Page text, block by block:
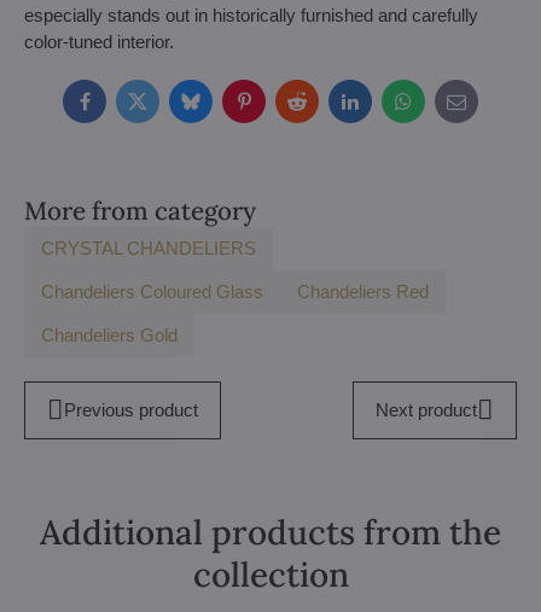
especially stands out in historically furnished and carefully
color-tuned interior.
FacebookTwitterBlueskyPinterestRedditLinkedInWhatsApp
E-
mail
More from category
CRYSTAL CHANDELIERS
Chandeliers Coloured Glass Chandeliers Red
Chandeliers Gold
Previous product Next product
Additional products from the
collection